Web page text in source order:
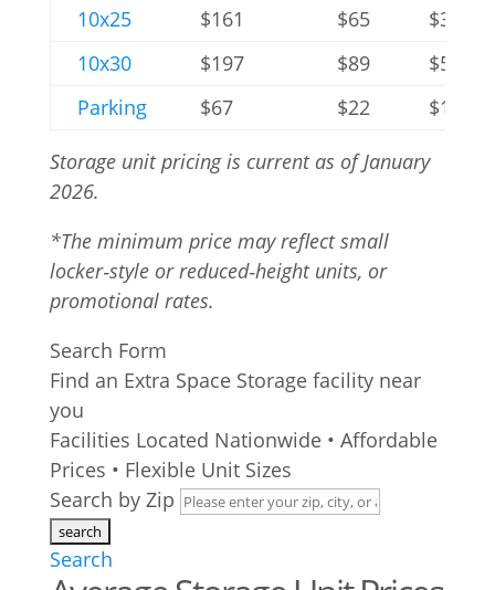
10x25 $161 $65
$352
10x30
$197 $89
$576
Parking
$67 $22 $138
Storage unit pricing is current as of January
2026.
*The minimum price may reflect small
locker‑style or reduced‑height units, or
promotional rates.
Search Form
Find an Extra Space Storage facility near
you
Facilities Located Nationwide • Affordable
Prices • Flexible Unit Sizes
Search by Zip
Search